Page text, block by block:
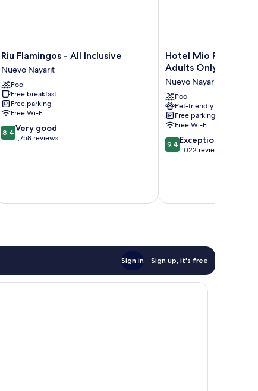
Riu
Flamingos
-
All
Inclusive
Nuevo
Nayarit
Riu Flamingos - All Inclusive
Nuevo Nayarit
Pool
Free breakfast
Free parking
Free Wi-Fi
8.4
out
reviews
8.4 Very good
1,758 reviews
Hotel
Mio
Nayarit
-
Adults
Only
Nuevo
Nayarit
Hotel Mio Riviera
Adults Only
Nuevo Nayarit
Pool
Pet-friendly
Free parking
Free Wi-Fi
9.4
out
reviews
9.4 Exceptional
1,022 reviews
Sign in Sign up, it's free